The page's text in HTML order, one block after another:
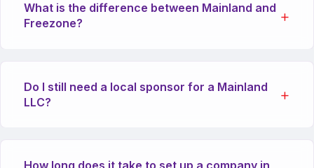
What is the difference between Mainland and
Freezone?
UAE and internationally. Freezone companies
are generally restricted to trading within their
advantages.
Do I still need a local sponsor for a Mainland
LLC?
How long does it take to set up a company in